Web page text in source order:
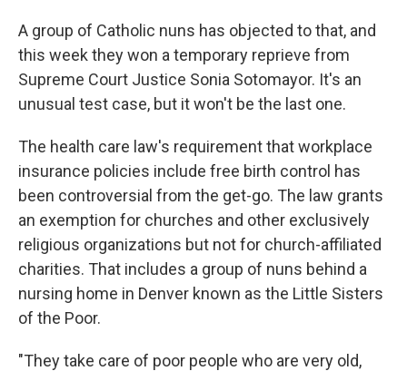
A group of Catholic nuns has objected to that, and
this week they won a temporary reprieve from
Supreme Court Justice Sonia Sotomayor. It's an
unusual test case, but it won't be the last one.
The health care law's requirement that workplace
insurance policies include free birth control has
been controversial from the get-go. The law grants
an exemption for churches and other exclusively
religious organizations but not for church-affiliated
charities. That includes a group of nuns behind a
nursing home in Denver known as the Little Sisters
of the Poor.
"They take care of poor people who are very old,